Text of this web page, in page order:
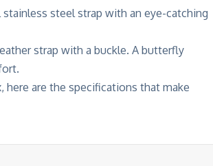
steel strap with an eye-catching
strap with a buckle. A butterfly
here are the specifications that make